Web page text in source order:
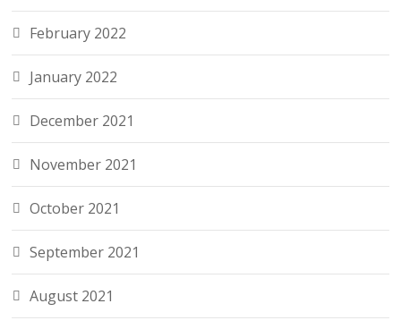
February 2022
January 2022
December 2021
November 2021
October 2021
September 2021
August 2021